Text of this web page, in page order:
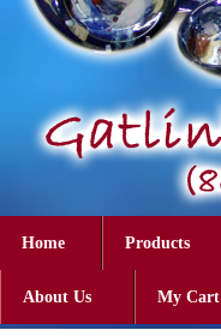
Home Products
About Us My Cart